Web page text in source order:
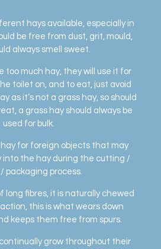
hays available, especially in
be free from dust, grit, mould,
always smell sweet.
too much hay, they will use it for
toilet on, and to eat, just avoid
as it’s not a grass hay, so should
a grass hay should always be
used for bulk.
for foreign objects that may
into the hay during the cutting /
packaging process.
long fibres, it is naturally chewed
this is what wears down
keeps them free from spurs.
grow throughout their